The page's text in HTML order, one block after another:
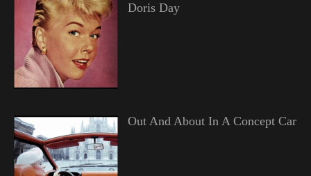
Doris Day
Out And About In A Concept Car